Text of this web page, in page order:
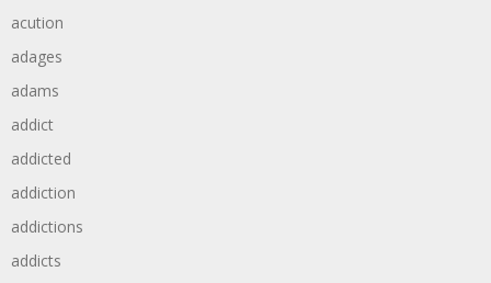
acution
adages
adams
addict
addicted
addiction
addictions
addicts